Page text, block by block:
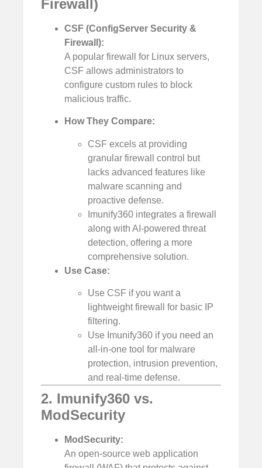
Firewall)
CSF (ConfigServer Security &
Firewall):
A popular firewall for Linux servers,
CSF allows administrators to
configure custom rules to block
malicious traffic.
How They Compare:
CSF excels at providing
granular firewall control but
lacks advanced features like
malware scanning and
proactive defense.
Imunify360 integrates a firewall
along with AI-powered threat
detection, offering a more
comprehensive solution.
Use Case:
Use CSF if you want a
lightweight firewall for basic IP
filtering.
Use Imunify360 if you need an
all-in-one tool for malware
protection, intrusion prevention,
and real-time defense.
2. Imunify360 vs.
ModSecurity
ModSecurity:
An open-source web application